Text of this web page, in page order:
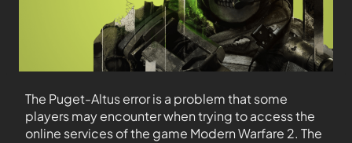
The Puget-Altus error is a problem that some
players may encounter when trying to access the
online services of the game Modern Warfare 2. The